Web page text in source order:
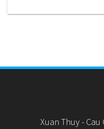
Xuan Thuy - Cau